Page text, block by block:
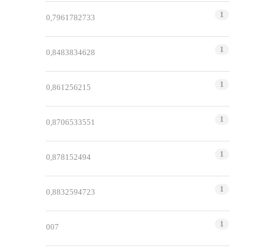
0,7961782733 1
0,8483834628 1
0,861256215 1
0,8706533551 1
0,878152494 1
0,8832594723 1
007 1